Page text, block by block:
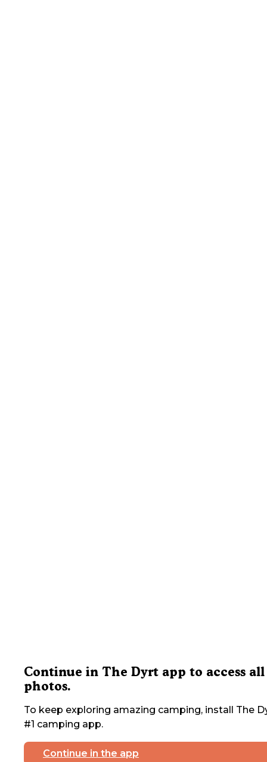
Continue in The Dyrt app to access all
photos.
To keep exploring amazing camping, install The
#1 camping app.
Continue in the app